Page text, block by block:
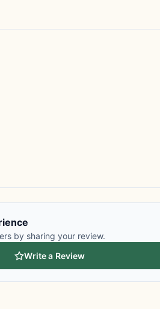
by sharing your review.
Write a Review